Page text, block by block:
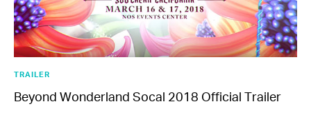
TRAILER
Beyond Wonderland Socal 2018 Official Trailer